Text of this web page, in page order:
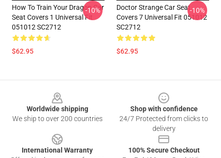
How To Train Your Dragon Car
Seat Covers 1 Universal Fit
051012 SC2712
$62.95
-10%
Doctor Strange Car Seat
Covers 7 Universal Fit 051012
SC2712
$62.95
-10%
Worldwide shipping
We ship to over 200 countries
Shop with confidence
24/7 Protected from clicks to
delivery
International Warranty
100% Secure Checkout